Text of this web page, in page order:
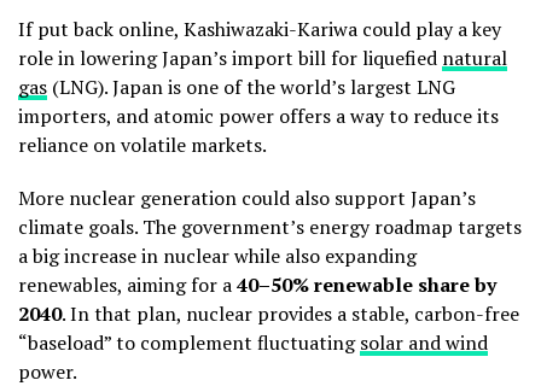
If put back online, Kashiwazaki-Kariwa could play a key
role in lowering Japan’s import bill for liquefied natural
gas (LNG). Japan is one of the world’s largest LNG
importers, and atomic power offers a way to reduce its
reliance on volatile markets.
More nuclear generation could also support Japan’s
climate goals. The government’s energy roadmap targets
a big increase in nuclear while also expanding
renewables, aiming for a40–50% renewable share by
2040.In that plan, nuclear provides a stable, carbon-free
“baseload” to complement fluctuatingsolar and wind
power.